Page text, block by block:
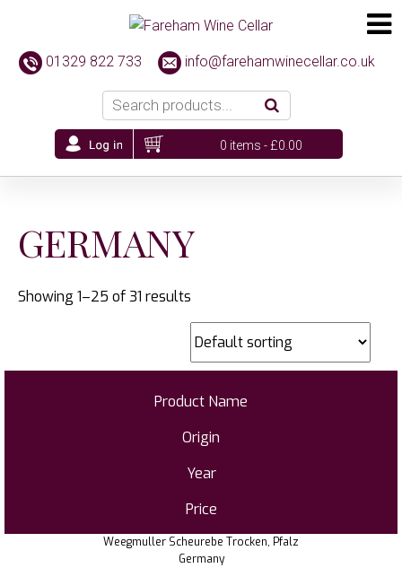
01329 822 733 info@farehamwinecellar.co.uk
0 items -£0.00
GERMANY
Showing 1–25 of 31 results
Product Name
Origin
Year
Price
Weegmuller Scheurebe Trocken, Pfalz
Germany